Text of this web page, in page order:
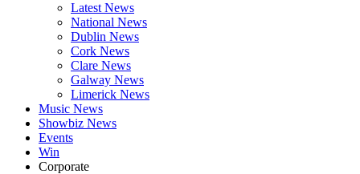
Latest News
National News
Dublin News
Cork News
Clare News
Galway News
Limerick News
Music News
Showbiz News
Events
Win
Corporate